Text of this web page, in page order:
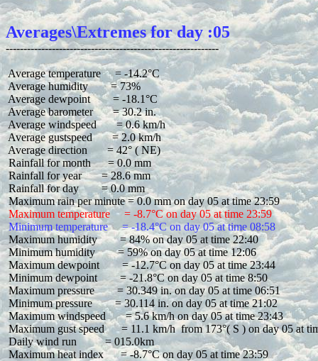
Averages\Extremes for day :05
Average temperature     = -14.2°C
Average humidity        = 73%
Average dewpoint        = -18.1°C
Average barometer       = 30.2 in.
Average windspeed       = 0.6 km/h
Average gustspeed       = 2.0 km/h
Average direction       = 42° ( NE)
Rainfall for month      = 0.0 mm
Rainfall for year       = 28.6 mm
Rainfall for day        = 0.0 mm
Maximum temperature     = -8.7°C on day 05 at time 23:59
Minimum temperature     = -18.4°C on day 05 at time 08:58
Maximum humidity        = 84% on day 05 at time 22:40
Minimum humidity        = 59% on day 05 at time 12:06
Maximum dewpoint        = -12.7°C on day 05 at time 23:44
Minimum dewpoint        = -21.8°C on day 05 at time 8:50
Maximum pressure        = 30.349 in. on day 05 at time 06:51
Minimum pressure        = 30.114 in. on day 05 at time 21:02
Maximum windspeed       = 5.6 km/h on day 05 at time 23:43
Maximum gust speed      = 11.1 km/h  from 173°( S ) on day 05 at
Daily wind run          = 015.0km
Maximum heat index      = -8.7°C on day 05 at time 23:59